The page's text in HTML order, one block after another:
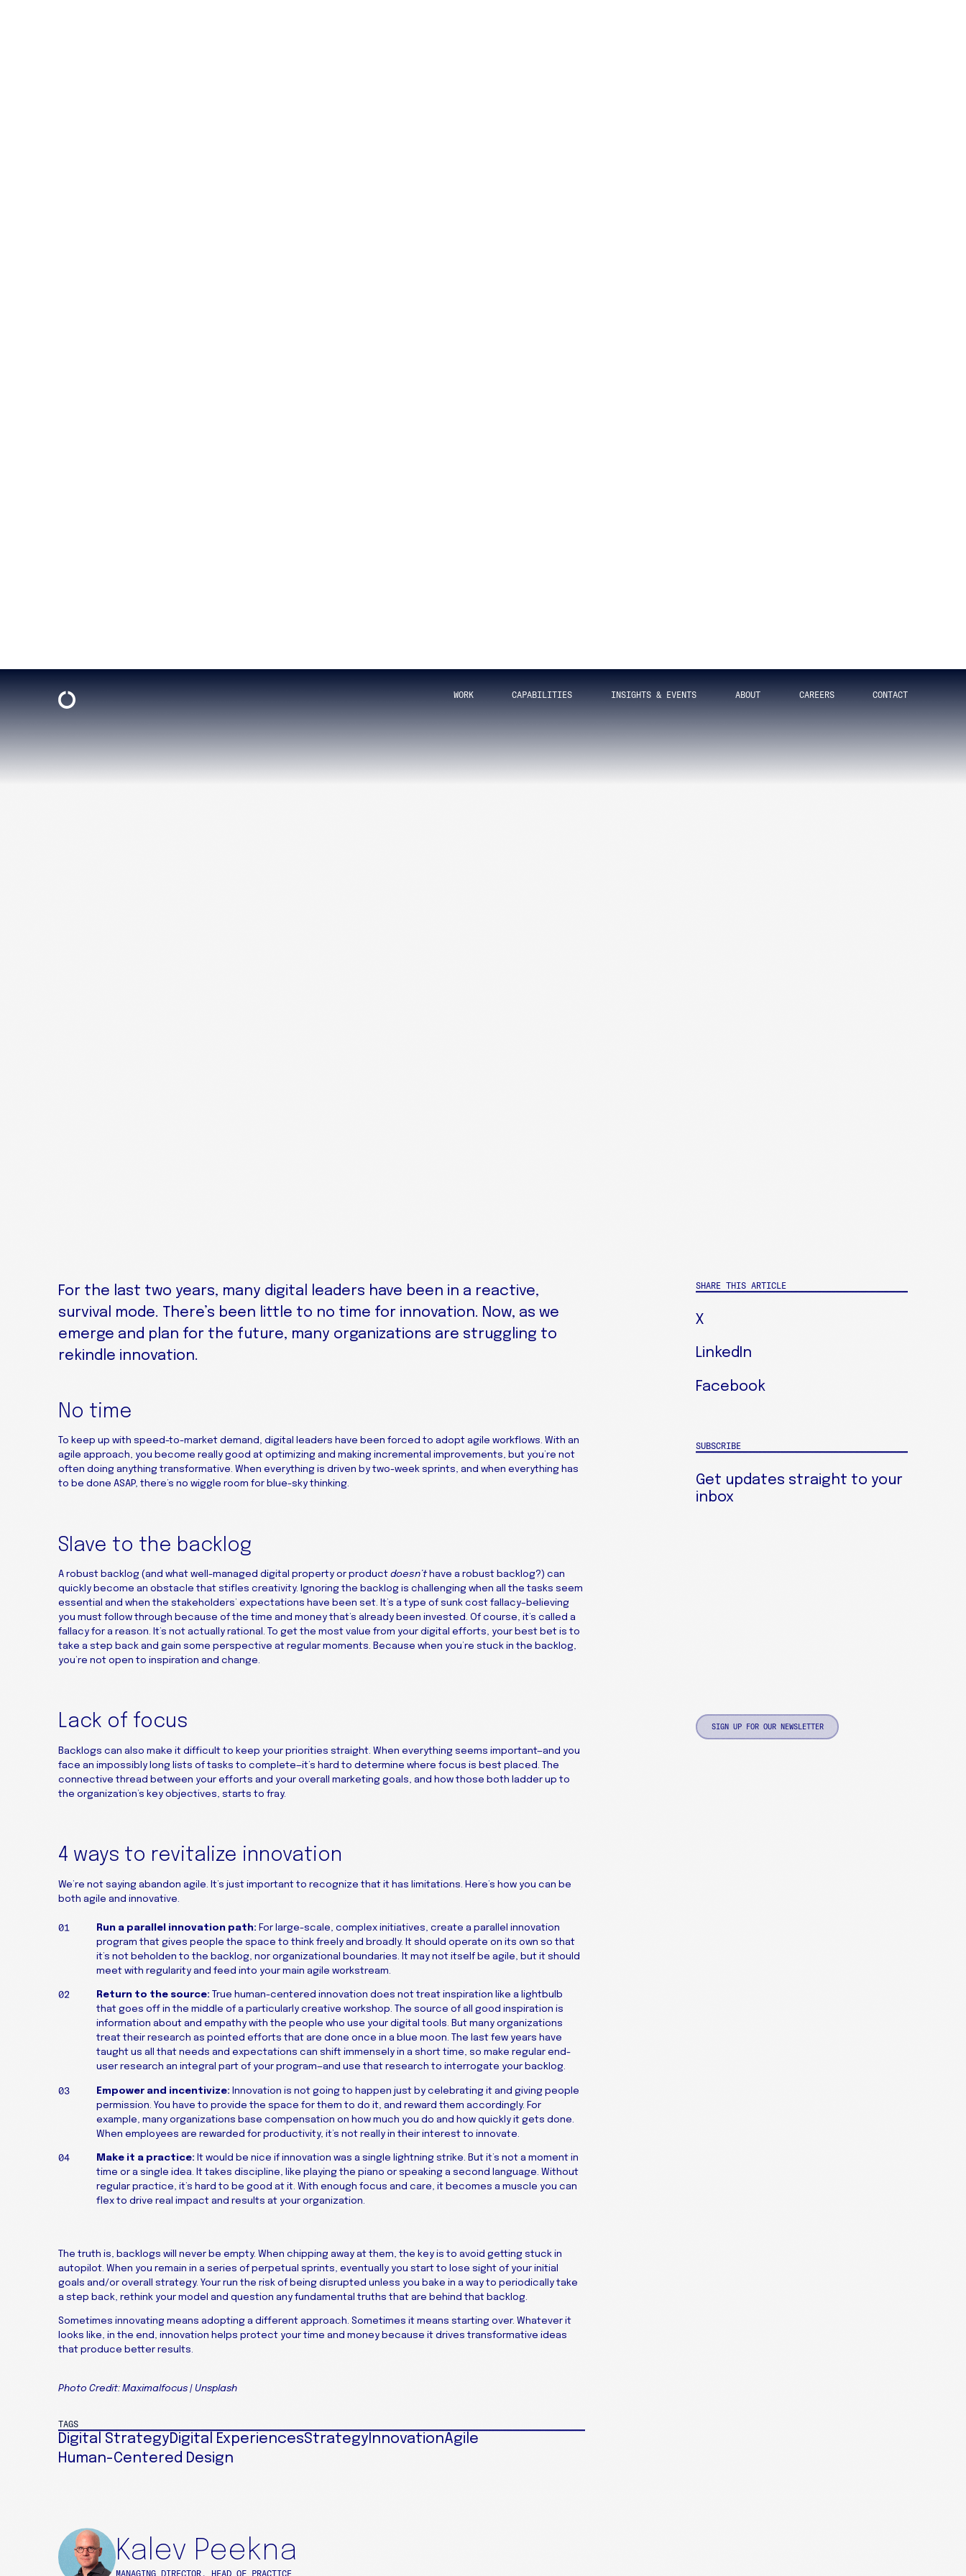
For the last two years, many digital leaders have been in a reactive,
survival mode. There’s been little to no time for innovation. Now, as we
emerge and plan for the future, many organizations are struggling to
rekindle innovation.
No time
To keep up with speed-to-market demand, digital leaders have been forced to adopt agile workflows. With an
agile approach, you become really good at optimizing and making incremental improvements, but you’re not
often doing anything transformative. When everything is driven by two-week sprints, and when everything has
to be done ASAP, there’s no wiggle room for blue-sky thinking.
Slave to the backlog
A robust backlog (and what well-managed digital property or product doesn’thave a robust backlog?) can
quickly become an obstacle that stifles creativity. Ignoring the backlog is challenging when all the tasks seem
essential and when the stakeholders’ expectations have been set. It’s a type of sunk cost fallacy–believing
you must follow through because of the time and money that’s already been invested. Of course, it’s called a
fallacy for a reason. It’s not actually rational. To get the most value from your digital efforts, your best bet is to
take a step back and gain some perspective at regular moments. Because when you’re stuck in the backlog,
you’re not open to inspiration and change.
Lack of focus
Backlogs can also make it difficult to keep your priorities straight. When everything seems important—and you
face an impossibly long lists of tasks to complete—it’s hard to determine where focus is best placed. The
connective thread between your efforts and your overall marketing goals, and how those both ladder up to
the organization’s key objectives, starts to fray.
4 ways to revitalize innovation
We’re not saying abandon agile. It’s just important to recognize that it has limitations. Here’s how you can be
both agile and innovative.
Run a parallel innovation path: For large-scale, complex initiatives, create a parallel innovation
program that gives people the space to think freely and broadly. It should operate on its own so that
it’s not beholden to the backlog, nor organizational boundaries. It may not itself be agile, but it should
meet with regularity and feed into your main agile workstream.
Return to the source: True human-centered innovation does not treat inspiration like a lightbulb
that goes off in the middle of a particularly creative workshop. The source of all good inspiration is
information about and empathy with the people who use your digital tools. But many organizations
treat their research as pointed efforts that are done once in a blue moon. The last few years have
taught us all that needs and expectations can shift immensely in a short time, so make regular end-
user research an integral part of your program—and use that research to interrogate your backlog.
Empower and incentivize: Innovation is not going to happen just by celebrating it and giving people
permission. You have to provide the space for them to do it, and reward them accordingly. For
example, many organizations base compensation on how much you do and how quickly it gets done.
When employees are rewarded for productivity, it’s not really in their interest to innovate.
Make it a practice: It would be nice if innovation was a single lightning strike. But it’s not a moment in
time or a single idea. It takes discipline, like playing the piano or speaking a second language. Without
regular practice, it’s hard to be good at it. With enough focus and care, it becomes a muscle you can
flex to drive real impact and results at your organization.
The truth is, backlogs will never be empty. When chipping away at them, the key is to avoid getting stuck in
autopilot. When you remain in a series of perpetual sprints, eventually you start to lose sight of your initial
goals and/or overall strategy. Your run the risk of being disrupted unless you bake in a way to periodically take
a step back, rethink your model and question any fundamental truths that are behind that backlog.
Sometimes innovating means adopting a different approach. Sometimes it means starting over. Whatever it
looks like, in the end, innovation helps protect your time and money because it drives transformative ideas
that produce better results.
Photo Credit: Maximalfocus | Unsplash
TAGS
Digital StrategyDigital ExperiencesStrategy InnovationAgile
Human-Centered Design
Kalev Peekna
MANAGING DIRECTOR, HEAD OF PRACTICE
SHARE THIS ARTICLE
X
LinkedIn
Facebook
SUBSCRIBE
Get updates straight to your
inbox